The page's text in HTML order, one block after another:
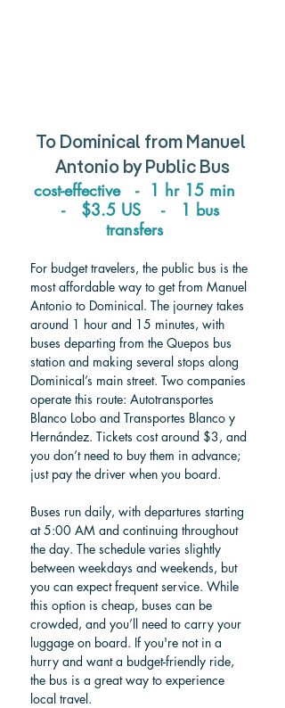
To Dominical from Manuel
Antonio by Public Bus
cost-effective   -  1 hr 15 min
-   $3.5 US    -   1 bus
transfers
For budget travelers, the public bus is the
most affordable way to get from Manuel
Antonio to Dominical. The journey takes
around 1 hour and 15 minutes, with
buses departing from the Quepos bus
station and making several stops along
Dominical’s main street. Two companies
operate this route: Autotransportes
Blanco Lobo and Transportes Blanco y
Hernández. Tickets cost around $3, and
you don’t need to buy them in advance;
just pay the driver when you board.
Buses run daily, with departures starting
at 5:00 AM and continuing throughout
the day. The schedule varies slightly
between weekdays and weekends, but
you can expect frequent service. While
this option is cheap, buses can be
crowded, and you’ll need to carry your
luggage on board. If you're not in a
hurry and want a budget-friendly ride,
the bus is a great way to experience
local travel.